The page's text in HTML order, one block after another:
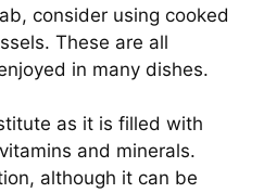
consider using cooked
These are all
in many dishes.
as it is filled with
and minerals.
although it can be